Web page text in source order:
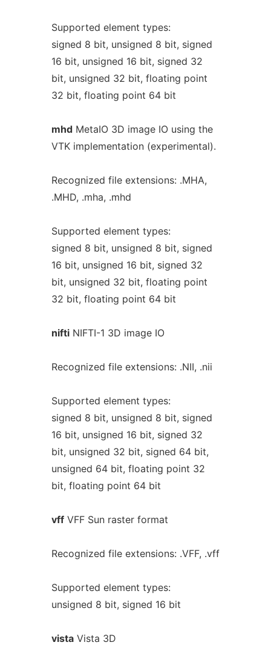
Supported element types:
signed 8 bit, unsigned 8 bit, signed
16 bit, unsigned 16 bit, signed 32
bit, unsigned 32 bit, floating point
32 bit, floating point 64 bit
mhdMetaIO 3D image IO using the
VTK implementation (experimental).
Recognized file extensions: .MHA,
.MHD, .mha, .mhd
Supported element types:
signed 8 bit, unsigned 8 bit, signed
16 bit, unsigned 16 bit, signed 32
bit, unsigned 32 bit, floating point
32 bit, floating point 64 bit
niftiNIFTI-1 3D image IO
Recognized file extensions: .NII, .nii
Supported element types:
signed 8 bit, unsigned 8 bit, signed
16 bit, unsigned 16 bit, signed 32
bit, unsigned 32 bit, signed 64 bit,
unsigned 64 bit, floating point 32
bit, floating point 64 bit
vffVFF Sun raster format
Recognized file extensions: .VFF, .vff
Supported element types:
unsigned 8 bit, signed 16 bit
vistaVista 3D